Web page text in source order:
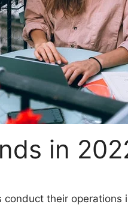
in
their operations